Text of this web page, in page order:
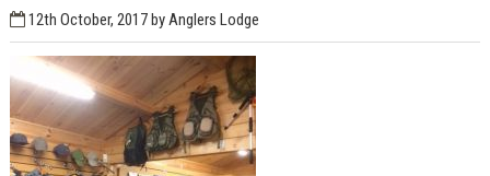
12th October, 2017by Anglers Lodge